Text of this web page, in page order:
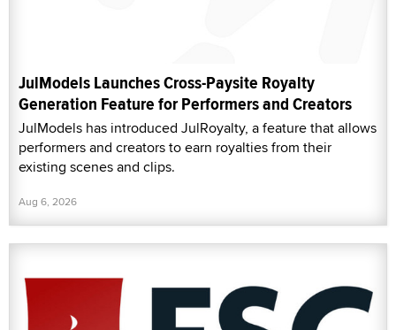
JulModels Launches Cross-Paysite Royalty
Generation Feature for Performers and Creators
JulModels has introduced JulRoyalty, a feature that allows
performers and creators to earn royalties from their
existing scenes and clips.
Aug 6, 2026